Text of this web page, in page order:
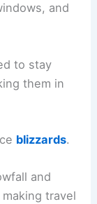
and
to stay
them in
blizzards.
and
travel